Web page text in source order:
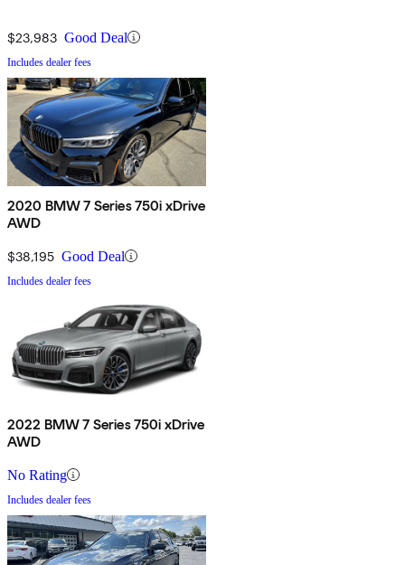
$23,983 Good Deal
Includes dealer fees
2020 BMW 7 Series 750i xDrive
AWD
$38,195 Good Deal
Includes dealer fees
2022 BMW 7 Series 750i xDrive
AWD
No Rating
Includes dealer fees